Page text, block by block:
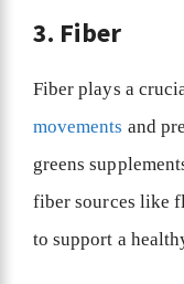
3. Fiber
Fiber plays a
movements and
greens
fiber sources like
to support a